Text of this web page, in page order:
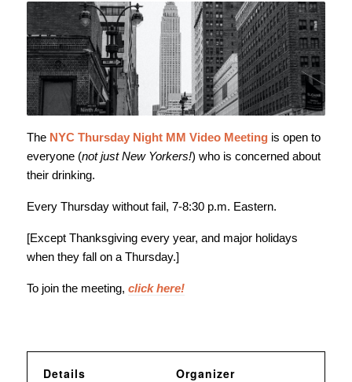
TheNYC Thursday Night MM Video Meeting is open to
everyone (not just New Yorkers!) who is concerned about
their drinking.
Every Thursday without fail, 7-8:30 p.m. Eastern.
[Except Thanksgiving every year, and major holidays
when they fall on a Thursday.]
To join the meeting, click here!
Details
Organizer